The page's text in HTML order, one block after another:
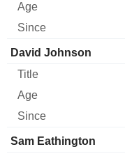
David Johnson
Sam Eathington